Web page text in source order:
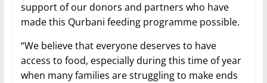
support of our donors and partners who have
made this Qurbani feeding programme possible.
“We believe that everyone deserves to have
access to food, especially during this time of year
when many families are struggling to make ends